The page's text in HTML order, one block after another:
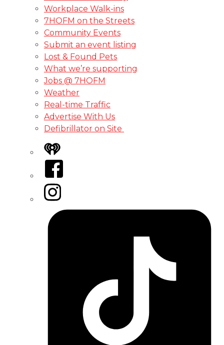
Workplace Walk-ins
7HOFM on the Streets
Community Events
Submit an event listing
Lost & Found Pets
What we’re supporting
Jobs @ 7HOFM
Weather
Real-time Traffic
Advertise With Us
Defibrillator on Site
iHeart
Facebook
Instagram
Tiktok